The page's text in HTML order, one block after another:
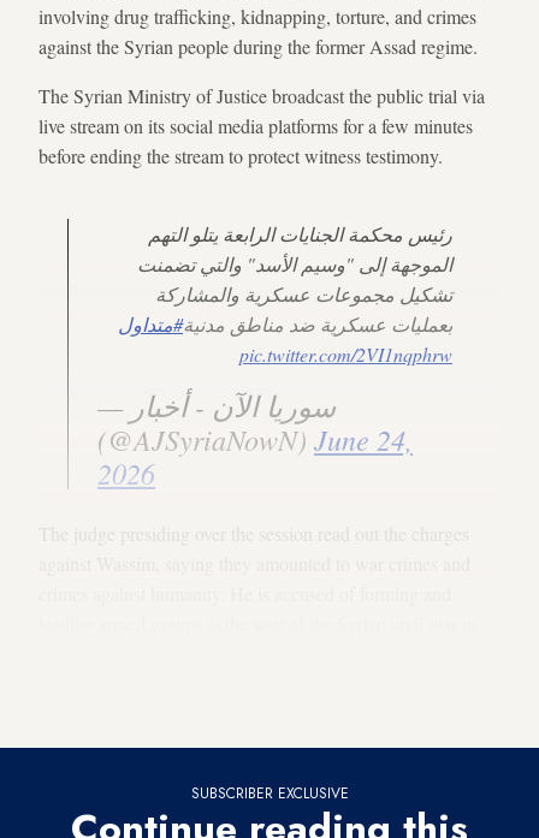
involving drug trafficking, kidnapping, torture, and crimes
against the Syrian people during the former Assad regime.
The Syrian Ministry of Justice broadcast the public trial via
live stream on its social media platforms for a few minutes
before ending the stream to protect witness testimony.
رئيس محكمة الجنايات الرابعة يتلو التهم
الموجهة إلى "وسيم الأسد" والتي تضمنت
تشكيل مجموعات عسكرية والمشاركة
بعمليات عسكرية ضد مناطق مدنية#متداول
pic.twitter.com/2VI1nqphrw
— سوريا الآن - أخبار
(@AJSyriaNowN) June 24,
2026
The judge presiding over the session read out the charges
SUBSCRIBER EXCLUSIVE